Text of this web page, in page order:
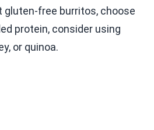
gluten-free burritos, choose
protein, consider using
or quinoa.